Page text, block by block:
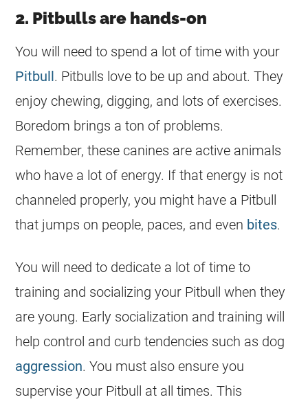
2. Pitbulls are hands-on
You will need to spend a lot of time with your
Pitbull. Pitbulls love to be up and about. They
enjoy chewing, digging, and lots of exercises.
Boredom brings a ton of problems.
Remember, these canines are active animals
who have a lot of energy. If that energy is not
channeled properly, you might have a Pitbull
that jumps on people, paces, and even bites.
You will need to dedicate a lot of time to
training and socializing your Pitbull when they
are young. Early socialization and training will
help control and curb tendencies such as dog
aggression. You must also ensure you
supervise your Pitbull at all times. This